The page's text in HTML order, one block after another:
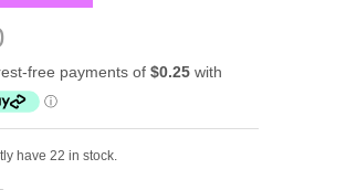
have 22 in stock.